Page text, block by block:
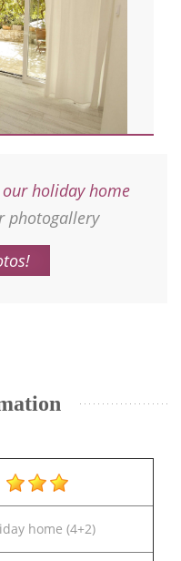
holiday home
photogallery
home (4+2)